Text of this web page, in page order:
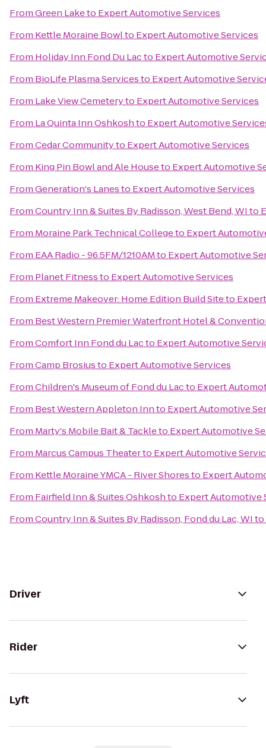
FromGreen Laketo Expert Automotive Services
From Kettle Moraine Bowlto Expert Automotive Services
From Holiday Inn Fond Du Lacto Expert Automotive
From BioLife Plasma Servicesto Expert Automotive
From Lake View Cemeteryto Expert Automotive Services
From La Quinta Inn Oshkoshto Expert Automotive
FromCedar Communityto Expert Automotive Services
From King Pin Bowl and Ale Houseto Expert Automotive
FromGeneration's Lanesto Expert Automotive Services
FromCountry Inn & Suites By Radisson, West Bend, WIto
From Moraine Park Technical Collegeto Expert
From EAA Radio - 96.5FM/1210AMto Expert Automotive
From Planet Fitnessto Expert Automotive Services
From Extreme Makeover: Home Edition Build Siteto
From Best Western Premier Waterfront Hotel &
FromComfort Inn Fond du Lacto Expert Automotive
FromCamp Brosiusto Expert Automotive Services
FromChildren's Museum of Fond du Lacto Expert
From Best Western Appleton Innto Expert Automotive
From Marty's Mobile Bait & Tackleto Expert Automotive
From Marcus Campus Theaterto Expert Automotive
From Kettle Moraine YMCA - River Shoresto Expert
From Fairfield Inn & Suites Oshkoshto Expert Automotive
FromCountry Inn & Suites By Radisson, Fond du Lac, WIto
Driver
Rider
Lyft